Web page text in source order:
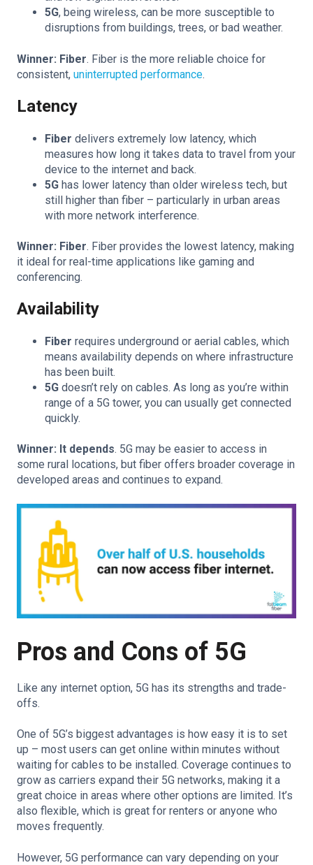
5G, being wireless, can be more susceptible to
disruptions from buildings, trees, or bad weather.
Winner: Fiber. Fiber is the more reliable choice for
consistent, uninterrupted performance.
Latency
Fiber delivers extremely low latency, which
measures how long it takes data to travel from your
device to the internet and back.
5G has lower latency than older wireless tech, but
still higher than fiber – particularly in urban areas
with more network interference.
Winner: Fiber. Fiber provides the lowest latency, making
it ideal for real-time applications like gaming and
conferencing.
Availability
Fiber requires underground or aerial cables, which
means availability depends on where infrastructure
has been built.
5G doesn’t rely on cables. As long as you’re within
range of a 5G tower, you can usually get connected
quickly.
Winner: It depends. 5G may be easier to access in
some rural locations, but fiber offers broader coverage in
developed areas and continues to expand.
Pros and Cons of 5G
Like any internet option, 5G has its strengths and trade-
offs.
One of 5G’s biggest advantages is how easy it is to set
up – most users can get online within minutes without
waiting for cables to be installed. Coverage continues to
grow as carriers expand their 5G networks, making it a
great choice in areas where other options are limited. It’s
also flexible, which is great for renters or anyone who
moves frequently.
However, 5G performance can vary depending on your